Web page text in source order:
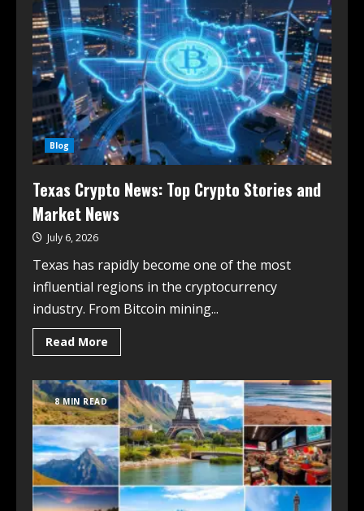
Blog
Texas Crypto News: Top Crypto Stories and
Market News
July 6, 2026
Texas has rapidly become one of the most
influential regions in the cryptocurrency
industry. From Bitcoin mining...
Read More
8 MIN READ